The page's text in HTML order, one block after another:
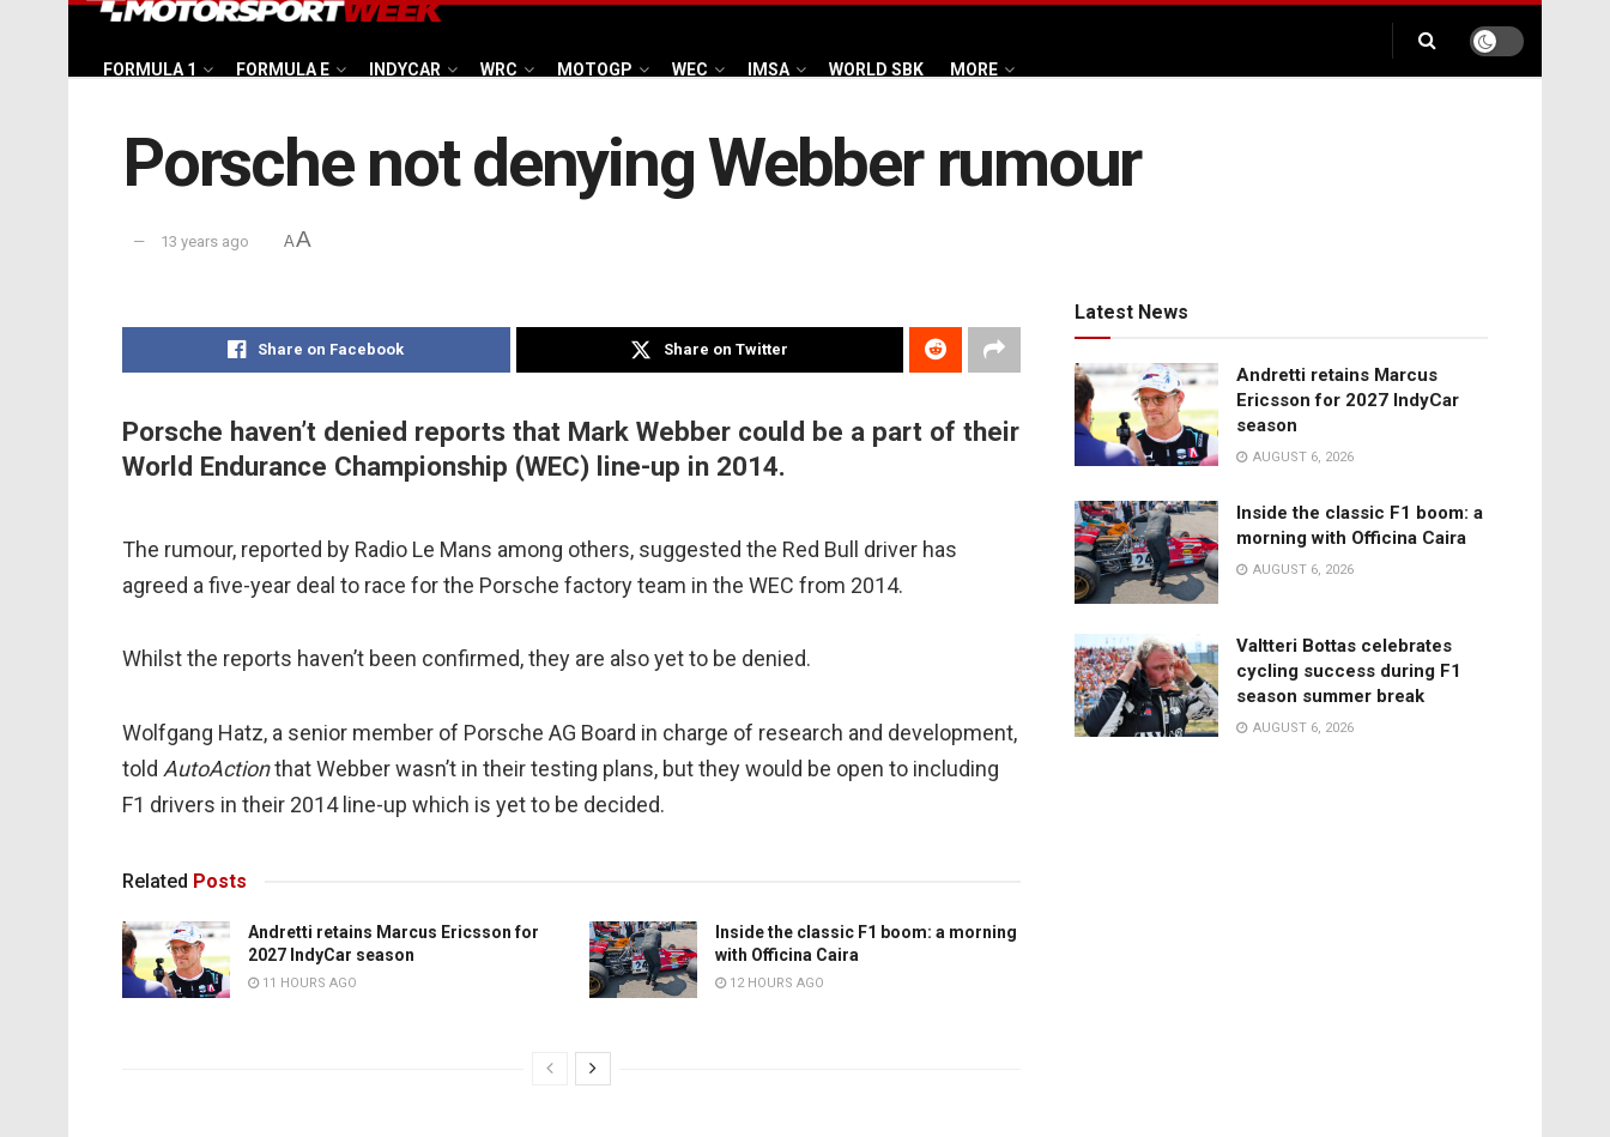
FORMULA 1 FORMULA E INDYCAR WRC MOTOGP WEC IMSA WORLD SBK MORE
Porsche not denying Webber rumour
13 years ago AA
Share on Facebook Share on Twitter
Porsche haven’t denied reports that Mark Webber could be a part of their
World Endurance Championship (WEC) line-up in 2014.
The rumour, reported by Radio Le Mans among others, suggested the Red Bull driver has
agreed a five-year deal to race for the Porsche factory team in the WEC from 2014.
Whilst the reports haven’t been confirmed, they are also yet to be denied.
Wolfgang Hatz, a senior member of Porsche AG Board in charge of research and development,
told AutoActionthat Webber wasn’t in their testing plans, but they would be open to including
F1 drivers in their 2014 line-up which is yet to be decided.
Related Posts
Andretti retains Marcus Ericsson for
2027 IndyCar season
11 HOURS AGO
Inside the classic F1 boom: a morning
with Officina Caira
12 HOURS AGO
Latest News
Andretti retains Marcus
Ericsson for 2027 IndyCar
season
AUGUST 6, 2026
Inside the classic F1 boom: a
morning with Officina Caira
AUGUST 6, 2026
Valtteri Bottas celebrates
cycling success during F1
season summer break
AUGUST 6, 2026